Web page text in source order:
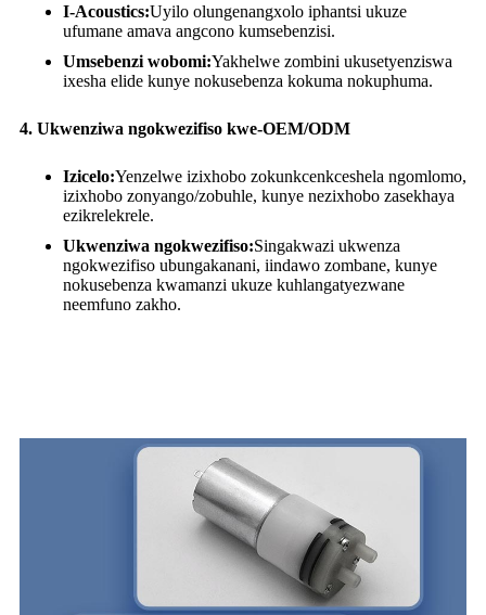
I-Acoustics:Uyilo olungenangxolo iphantsi ukuze
ufumane amava angcono kumsebenzisi.
Umsebenzi wobomi:Yakhelwe zombini ukusetyenziswa
ixesha elide kunye nokusebenza kokuma nokuphuma.
4. Ukwenziwa ngokwezifiso kwe-OEM/ODM
Izicelo:Yenzelwe izixhobo zokunkcenkceshela ngomlomo,
izixhobo zonyango/zobuhle, kunye nezixhobo zasekhaya
ezikrelekrele.
Ukwenziwa ngokwezifiso:Singakwazi ukwenza
ngokwezifiso ubungakanani, iindawo zombane, kunye
nokusebenza kwamanzi ukuze kuhlangatyezwane
neemfuno zakho.